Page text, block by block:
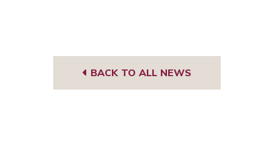
BACK TO ALL NEWS